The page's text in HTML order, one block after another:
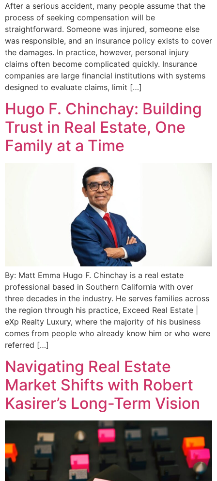
After a serious accident, many people assume that the
process of seeking compensation will be
straightforward. Someone was injured, someone else
was responsible, and an insurance policy exists to cover
the damages. In practice, however, personal injury
claims often become complicated quickly. Insurance
companies are large financial institutions with systems
designed to evaluate claims, limit […]
Hugo F. Chinchay: Building
Trust in Real Estate, One
Family at a Time
By: Matt Emma Hugo F. Chinchay is a real estate
professional based in Southern California with over
three decades in the industry. He serves families across
the region through his practice, Exceed Real Estate |
eXp Realty Luxury, where the majority of his business
comes from people who already know him or who were
referred […]
Navigating Real Estate
Market Shifts with Robert
Kasirer’s Long-Term Vision